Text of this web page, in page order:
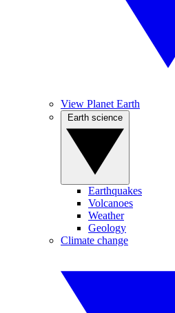
View Planet Earth
Earthquakes
Volcanoes
Weather
Geology
Climate change